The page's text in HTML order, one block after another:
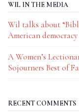
WIL IN THE MEDIA
Wil talks about
American
A Women’s
Sojourners Best of
RECENT COMMENTS